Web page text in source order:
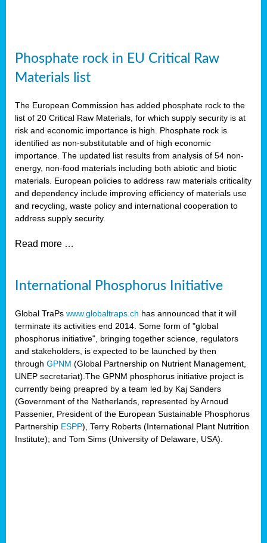
Phosphate rock in EU Critical Raw
Materials list
The European Commission has added phosphate rock to the
list of 20 Critical Raw Materials, for which supply security is at
risk and economic importance is high. Phosphate rock is
identified as non-substitutable and of high economic
importance. The updated list results from analysis of 54 non-
energy, non-food materials including both abiotic and biotic
materials. European policies to address raw materials criticality
and dependency include improving efficiency of materials use
and recycling, waste policy and international cooperation to
address supply security.
Read more …
International Phosphorus Initiative
Global TraPs www.globaltraps.ch has announced that it will
terminate its activities end 2014. Some form of "global
phosphorus initiative", bringing together science, regulators
and stakeholders, is expected to be launched by then
through GPNM (Global Partnership on Nutrient Management,
UNEP secretariat).The GPNM phosphorus initiative project is
currently being preapred by a team led by Kaj Sanders
(Government of the Netherlands, represented by Arnoud
Passenier, President of the European Sustainable Phosphorus
Partnership ESPP), Terry Roberts (International Plant Nutrition
Institute); and Tom Sims (University of Delaware, USA).